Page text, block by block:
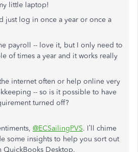
little laptop!
just log in once a year or once a
payroll -- love it, but I only need to
of times a year and it works really
internet often or help online very
-- so is it possible to have
turned off?
@ECSailingPVS. I’ll chime
some insights to help you sort out
QuickBooks Desktop.